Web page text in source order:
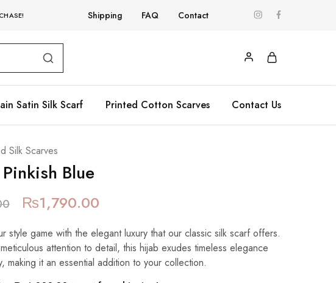
Shipping FAQ Contact
Satin Silk Scarf Printed Cotton Scarves Contact Us
Silk Scarves
Blue
₨1,790.00
style game with the elegant luxury that our classic silk scarf offers.
attention to detail, this hijab exudes timeless elegance
making it an essential addition to your collection.